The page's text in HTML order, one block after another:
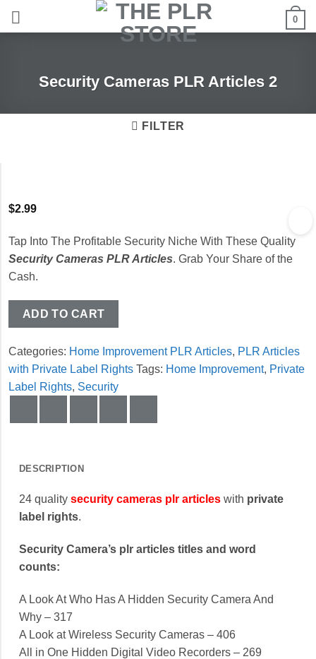
0
Security Cameras PLR Articles 2
FILTER
$2.99
Tap Into The Profitable Security Niche With These Quality
Security Cameras PLR Articles. Grab Your Share of the
Cash.
ADD TO CART
Categories: Home Improvement PLR Articles, PLR Articles
with Private Label Rights Tags: Home Improvement, Private
Label Rights, Security
DESCRIPTION
24 quality security cameras plr articles with private
label rights.
Security Camera’s plr articles titles and word
counts:
A Look At Who Has A Hidden Security Camera And
Why – 317
A Look at Wireless Security Cameras – 406
All in One Hidden Digital Video Recorders – 269